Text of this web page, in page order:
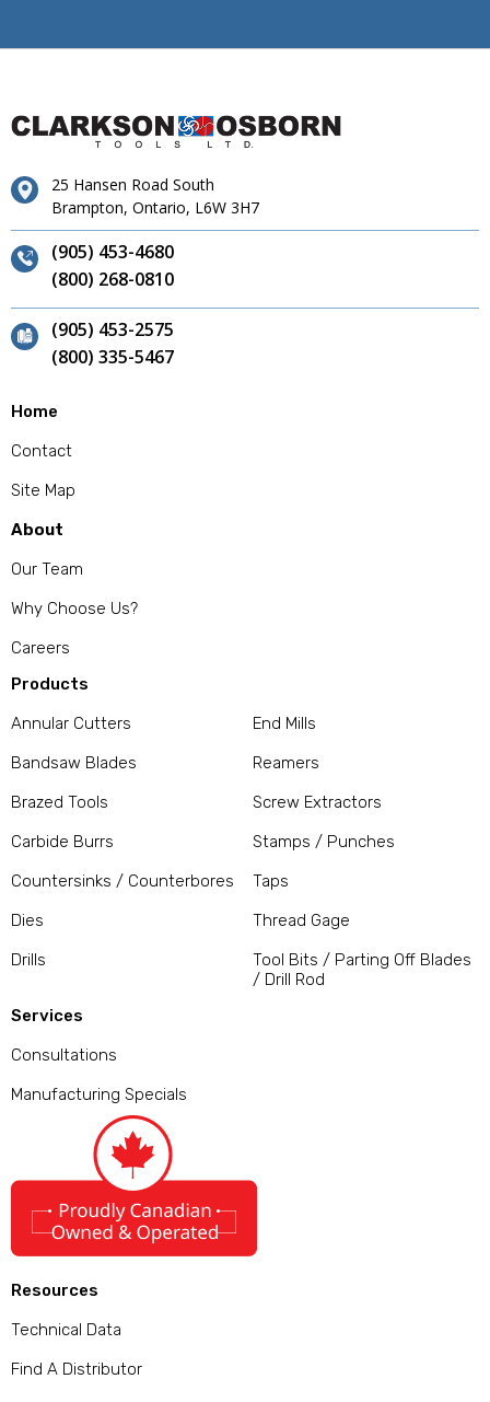
25 Hansen Road South
Brampton, Ontario, L6W 3H7
(905) 453-4680
(800) 268-0810
(905) 453-2575
(800) 335-5467
Home
Contact
Site Map
About
Our Team
Why Choose Us?
Careers
Products
Annular Cutters
Bandsaw Blades
Brazed Tools
Carbide Burrs
Countersinks / Counterbores
Dies
Drills
End Mills
Reamers
Screw Extractors
Stamps / Punches
Taps
Thread Gage
Tool Bits / Parting Off Blades
/ Drill Rod
Services
Consultations
Manufacturing Specials
Resources
Technical Data
Find A Distributor